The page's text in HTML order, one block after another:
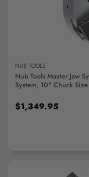
NUB TOOLS
Nub Tools Master Jaw
System, 10" Chuck
$1,349.95